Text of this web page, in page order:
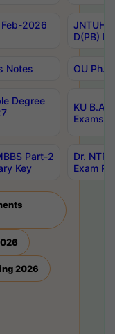
Feb-2026
JNTUH
D(PB)
Notes OU
Degree
KU B.A
Exams
Part-2
Key
Dr.
Exam
2026